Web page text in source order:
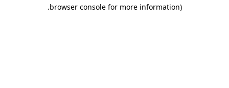
browser console for more information)
.